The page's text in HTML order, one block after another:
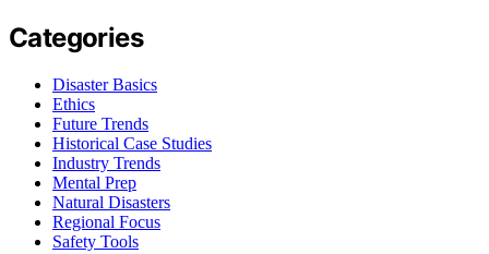
Categories
Disaster Basics
Ethics
Future Trends
Historical Case Studies
Industry Trends
Mental Prep
Natural Disasters
Regional Focus
Safety Tools